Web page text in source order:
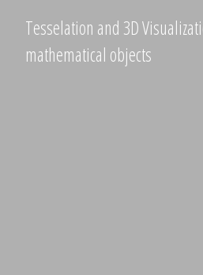
Tesselation and 3D
mathematical